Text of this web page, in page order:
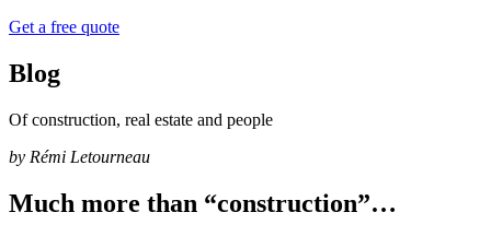
Get a free quote
Blog
Of construction, real estate and people
by Rémi Letourneau
Much more than “construction”…